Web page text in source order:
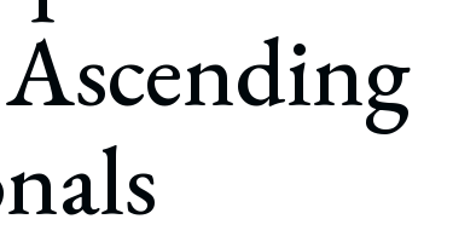
Creditors’ Rights
Entities